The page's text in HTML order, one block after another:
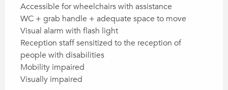
Accessible for wheelchairs with assistance
WC + grab handle + adequate space to move
Visual alarm with flash light
Reception staff sensitized to the reception of
people with disabilities
Mobility impaired
Visually impaired